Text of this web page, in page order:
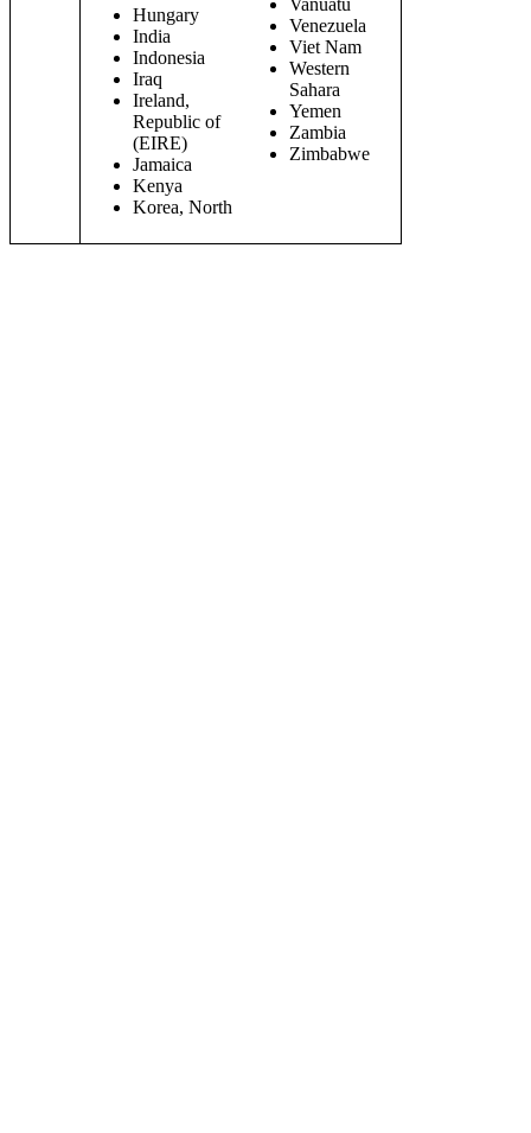
Hungary
India
Indonesia
Iraq
Ireland,
Republic of
(EIRE)
Jamaica
Kenya
Korea, North
Vanuatu
Venezuela
Viet Nam
Western
Sahara
Yemen
Zambia
Zimbabwe